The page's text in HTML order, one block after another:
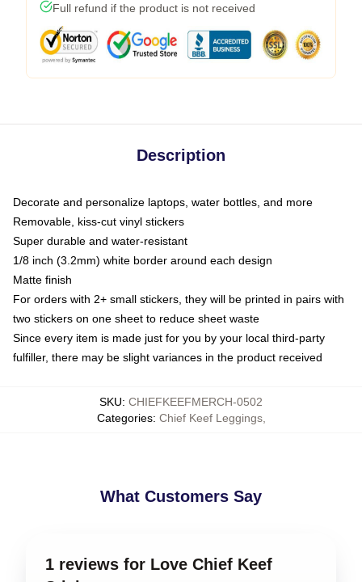
Full refund if the product is not received
Description
Decorate and personalize laptops, water bottles, and more
Removable, kiss-cut vinyl stickers
Super durable and water-resistant
1/8 inch (3.2mm) white border around each design
Matte finish
For orders with 2+ small stickers, they will be printed in pairs with
two stickers on one sheet to reduce sheet waste
Since every item is made just for you by your local third-party
fulfiller, there may be slight variances in the product received
SKU: CHIEFKEEFMERCH-0502
Categories: Chief Keef Leggings,
What Customers Say
1 reviews for Love Chief Keef